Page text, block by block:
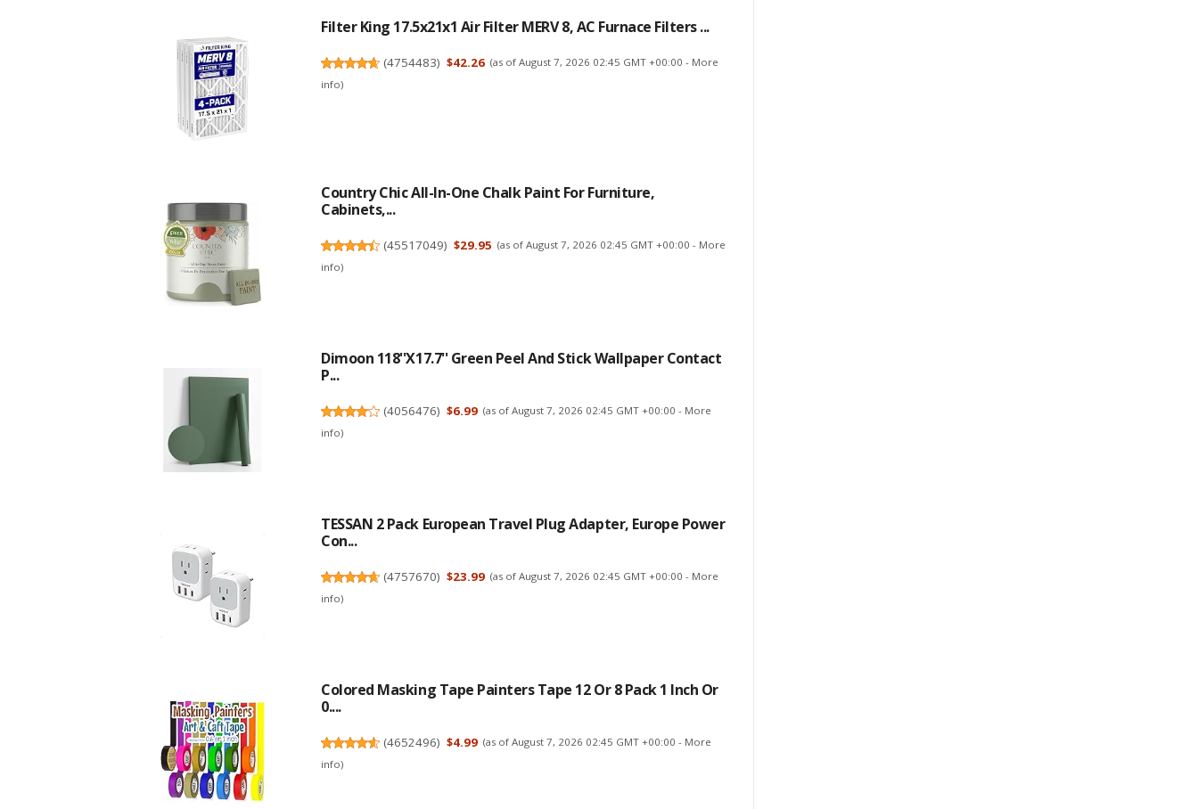
Filter King 17.5x21x1 Air Filter MERV 8, AC Furnace Filters ...
(4754483) $42.26 (as of August 7, 2026 02:45 GMT +00:00 - More
info)
Country Chic All-In-One Chalk Paint For Furniture,
Cabinets,...
(45517049) $29.95 (as of August 7, 2026 02:45 GMT +00:00 - More
info)
Dimoon 118''x17.7'' Green Peel And Stick Wallpaper Contact
P...
(4056476) $6.99 (as of August 7, 2026 02:45 GMT +00:00 - More
info)
TESSAN 2 Pack European Travel Plug Adapter, Europe Power
Con...
(4757670) $23.99 (as of August 7, 2026 02:45 GMT +00:00 - More
info)
Colored Masking Tape Painters Tape 12 Or 8 Pack 1 Inch Or
0....
(4652496) $4.99 (as of August 7, 2026 02:45 GMT +00:00 - More
info)